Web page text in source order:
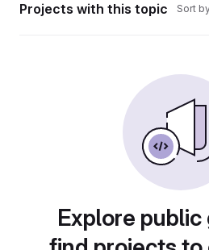
Projects with this topic Sort
Explore